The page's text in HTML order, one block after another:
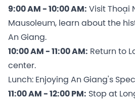
9:00 AM - 10:00 AM: Visit Thoại
Mausoleum, learn about the
An Giang.
10:00 AM - 11:00 AM: Return to
center.
Lunch: Enjoying An Giang's
11:00 AM - 12:00 PM: Stop at